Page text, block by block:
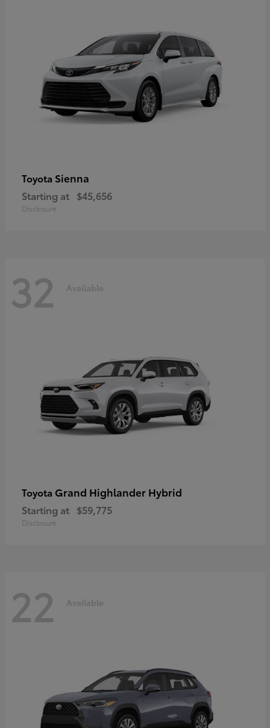
Toyota Sienna
Starting at $45,656
Disclosure
32 Available
Toyota Grand Highlander Hybrid
Starting at $59,775
Disclosure
22 Available